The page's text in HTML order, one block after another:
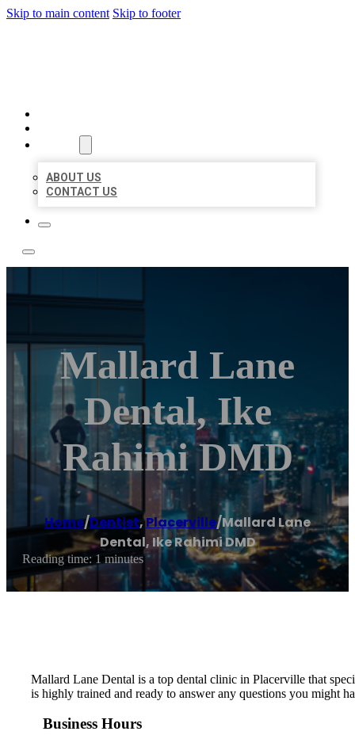
Skip to main content Skip to footer
ABOUT US
CONTACT US
Mallard Lane
Dental, Ike
Rahimi DMD
Home/Dentist,Placerville/Mallard Lane
Dental, Ike Rahimi DMD
Reading time: 1 minutes
Mallard Lane Dental is a top dental clinic in Placerville that
is highly trained and ready to answer any questions you might
Business Hours